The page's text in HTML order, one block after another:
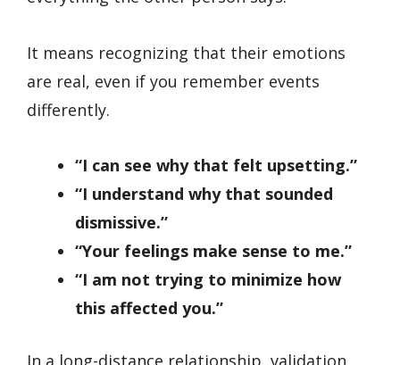
It means recognizing that their emotions
are real, even if you remember events
differently.
“I can see why that felt upsetting.”
“I understand why that sounded
dismissive.”
“Your feelings make sense to me.”
“I am not trying to minimize how
this affected you.”
In a long-distance relationship, validation